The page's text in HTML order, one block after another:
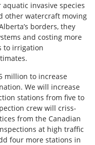
invasive species
other watercraft moving
borders, they
and costing more
to irrigation
million to increase
We will increase
stations from five to
crew will criss-
from the Canadian
at high traffic
four more stations in